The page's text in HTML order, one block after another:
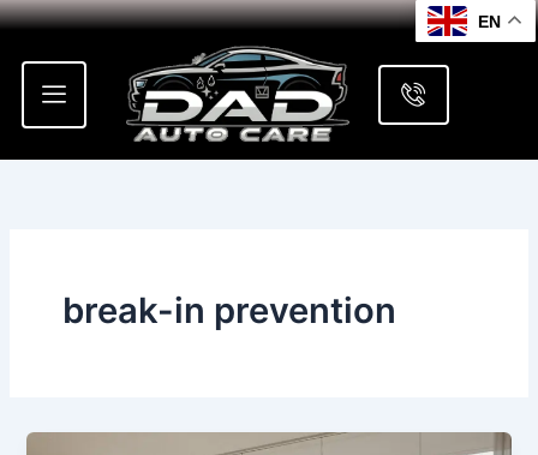
Skip
content
break-in prevention
EN